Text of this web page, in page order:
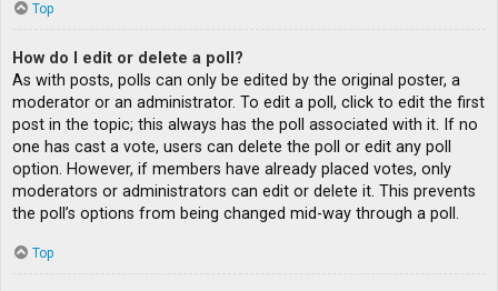
Top
How do I edit or delete a poll?
As with posts, polls can only be edited by the original poster, a
moderator or an administrator. To edit a poll, click to edit the first
post in the topic; this always has the poll associated with it. If no
one has cast a vote, users can delete the poll or edit any poll
option. However, if members have already placed votes, only
moderators or administrators can edit or delete it. This prevents
the poll’s options from being changed mid-way through a poll.
Top